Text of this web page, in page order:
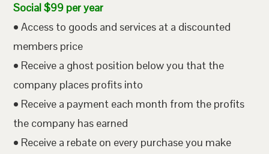
Social $99 per year
• Access to goods and services at a discounted
members price
• Receive a ghost position below you that the
company places profits into
• Receive a payment each month from the profits
the company has earned
• Receive a rebate on every purchase you make